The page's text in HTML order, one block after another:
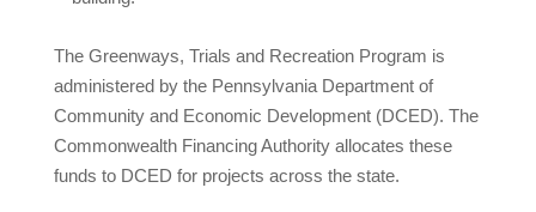
The Greenways, Trials and Recreation Program is
administered by the Pennsylvania Department of
Community and Economic Development (DCED). The
Commonwealth Financing Authority allocates these
funds to DCED for projects across the state.